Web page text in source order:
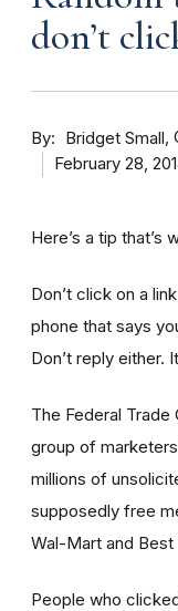
don’t
By Bridget Small
February 28,
Here’s a tip that’s
Don’t click on a
phone that says
Don’t reply either.
The Federal Trade
group of
millions of
supposedly free
Wal-Mart and Best
People who